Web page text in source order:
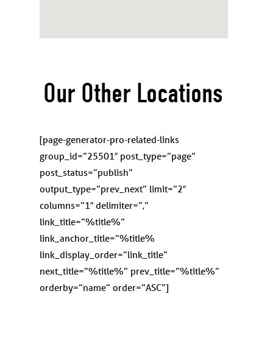
Our Other Locations
[page-generator-pro-related-links
group_id=”25501″ post_type=”page”
post_status=”publish”
output_type=”prev_next” limit=”2″
columns=”1″ delimiter=”,”
link_title=”%title%”
link_anchor_title=”%title%
link_display_order=”link_title”
next_title=”%title%” prev_title=”%title%”
orderby=”name” order=”ASC”]